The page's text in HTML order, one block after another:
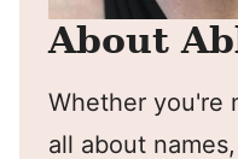
About
Whether you're
all about